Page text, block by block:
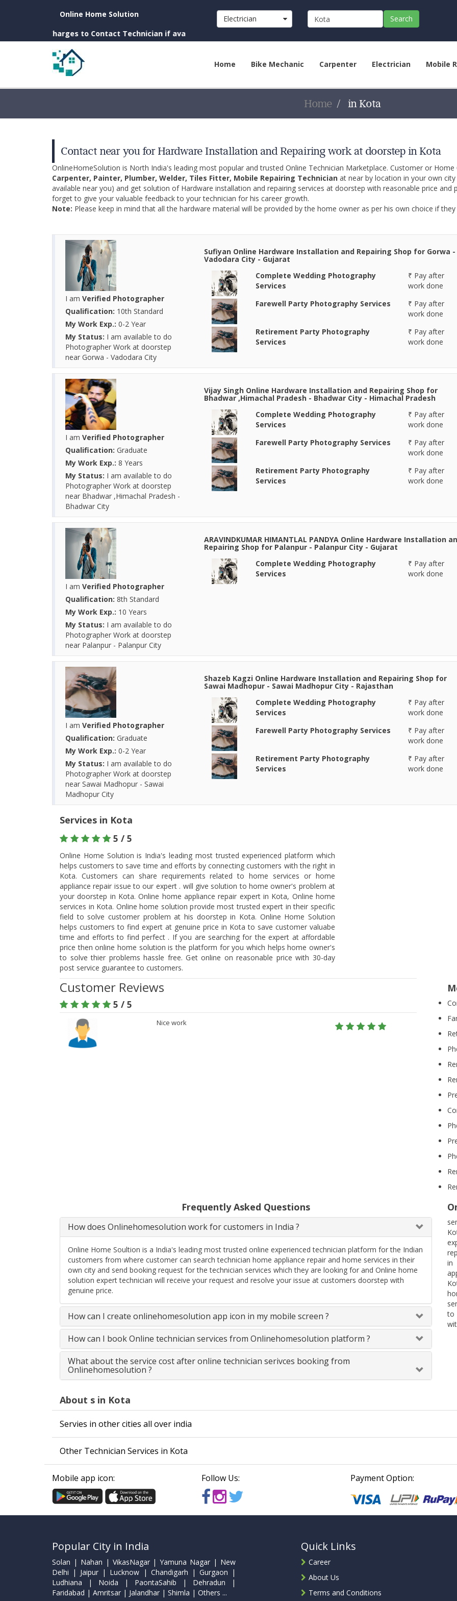
Online Home Solution
Charges to Contact Technician if available near you)
Electrician Search
Home Bike Mechanic Carpenter Electrician Mobile
Home in Kota
Contact near you for Hardware Installation and Repairing work at doorstep in Kota
OnlineHomeSolution is North India's leading most popular and trusted Online Technician Marketplace. Customer or
Carpenter, Painter, Plumber, Welder, Tiles Fitter, Mobile Repairing Technician at near by location in your own
available near you) and get solution of Hardware installation and repairing services at doorstep with reasonable price
forget to give your valuable feedback to your technician for his career growth.
Note: Please keep in mind that all the hardware material will be provided by the home owner as per his own choice if
I am Verified Photographer
Qualification: 10th Standard
My Work Exp.: 0-2 Year
My Status: I am available to do
Photographer Work at doorstep
near Gorwa - Vadodara City
Sufiyan Online Hardware Installation and Repairing Shop for Gorwa -
Vadodara City - Gujarat
Complete Wedding Photography
Services
₹ Pay after
work done
Farewell Party Photography Services
₹ Pay after
work done
Retirement Party Photography
Services
₹ Pay after
work done
I am Verified Photographer
Qualification: Graduate
My Work Exp.: 8 Years
My Status: I am available to do
Photographer Work at doorstep
near Bhadwar ,Himachal Pradesh -
Bhadwar City
Vijay Singh Online Hardware Installation and Repairing Shop for
Bhadwar ,Himachal Pradesh - Bhadwar City - Himachal Pradesh
Complete Wedding Photography
Services
₹ Pay after
work done
Farewell Party Photography Services
₹ Pay after
work done
Retirement Party Photography
Services
₹ Pay after
work done
I am Verified Photographer
Qualification: 8th Standard
My Work Exp.: 10 Years
My Status: I am available to do
Photographer Work at doorstep
near Palanpur - Palanpur City
ARAVINDKUMAR HIMANTLAL PANDYA Online Hardware Installation
Repairing Shop for Palanpur - Palanpur City - Gujarat
Complete Wedding Photography
Services
₹ Pay after
work done
I am Verified Photographer
Qualification: Graduate
My Work Exp.: 0-2 Year
My Status: I am available to do
Photographer Work at doorstep
near Sawai Madhopur - Sawai
Madhopur City
Shazeb Kagzi Online Hardware Installation and Repairing Shop for
Sawai Madhopur - Sawai Madhopur City - Rajasthan
Complete Wedding Photography
Services
₹ Pay after
work done
Farewell Party Photography Services
₹ Pay after
work done
Retirement Party Photography
Services
₹ Pay after
work done
Services in Kota
5 / 5
Online Home Solution is India's leading most trusted experienced platform which
helps customers to save time and efforts by connecting customers with the right in
Kota. Customers can share requirements related to home services or home
appliance repair issue to our expert . will give solution to home owner's problem at
your doorstep in Kota. Online home appliance repair expert in Kota, Online home
services in Kota. Online home solution provide most trusted expert in their specific
field to solve customer problem at his doorstep in Kota. Online Home Solution
helps customers to find expert at genuine price in Kota to save customer valuabe
time and efforts to find perfect . If you are searching for the expert at affordable
price then online home solution is the platform for you which helps home owner's
to solve thier problems hassle free. Get online on reasonable price with 30-day
post service guarantee to customers.
Customer Reviews
5 / 5
Nice work
Frequently Asked Questions
How does Onlinehomesolution work for customers in India ?
Online Home Soultion is a India's leading most trusted online experienced technician platform for the Indian
customers from where customer can search technician home appliance repair and home services in their
own city and send booking request for the technician services which they are looking for and Online home
solution expert technician will receive your request and resolve your issue at customers doorstep with
genuine price.
How can I create onlinehomesolution app icon in my mobile screen ?
How can I book Online technician services from Onlinehomesolution platform ?
What about the service cost after online technician serivces booking from
Onlinehomesolution ?
in
to
About s in Kota
Servies in other cities all over india
Other Technician Services in Kota
Mobile app icon: Follow Us: Payment Option:
Popular City in India
Solan | Nahan | VikasNagar | Yamuna Nagar | New
Delhi | Jaipur | Lucknow | Chandigarh | Gurgaon |
Ludhiana | Noida | PaontaSahib | Dehradun |
Faridabad | Amritsar | Jalandhar | Shimla | Others ...
Quick Links
Career
About Us
Terms and Conditions